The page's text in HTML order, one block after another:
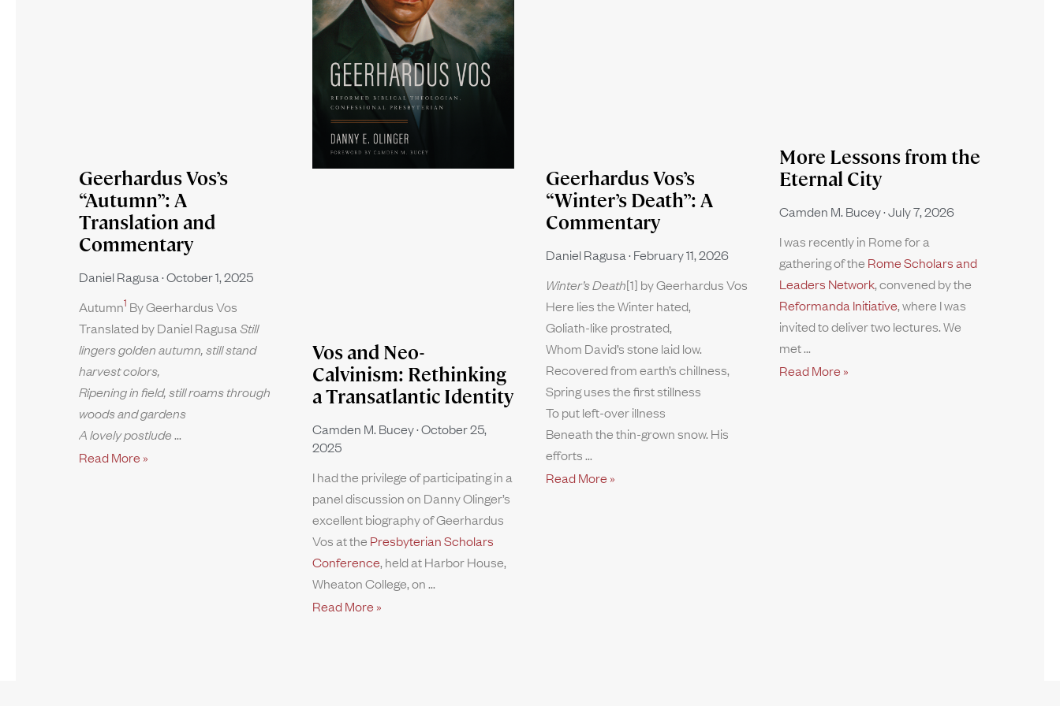
Geerhardus Vos’s
“Autumn”: A
Translation and
Commentary
Daniel Ragusa October 1, 2025
Autumn1 By Geerhardus Vos
Translated by Daniel Ragusa Still
lingers golden autumn, still stand
harvest colors,
Ripening in field, still roams through
woods and gardens
A lovely postlude
Read More »
Vos and Neo-
Calvinism: Rethinking
a Transatlantic Identity
Camden M. Bucey October 25,
2025
I had the privilege of participating in a
panel discussion on Danny Olinger’s
excellent biography of Geerhardus
Vos at the Presbyterian Scholars
Conference, held at Harbor House,
Wheaton College, on
Read More »
Geerhardus Vos’s
“Winter’s Death”: A
Commentary
Daniel Ragusa February 11, 2026
Winter’s Death[1] by Geerhardus Vos
Here lies the Winter hated,
Goliath-like prostrated,
Whom David’s stone laid low.
Recovered from earth’s chillness,
Spring uses the first stillness
To put left-over illness
Beneath the thin-grown snow. His
efforts
Read More »
More Lessons from the
Eternal City
Camden M. Bucey July 7, 2026
I was recently in Rome for a
gathering of the Rome Scholars and
Leaders Network, convened by the
Reformanda Initiative, where I was
invited to deliver two lectures. We
met
Read More »